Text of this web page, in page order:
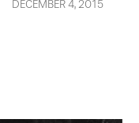
DECEMBER 4, 2015